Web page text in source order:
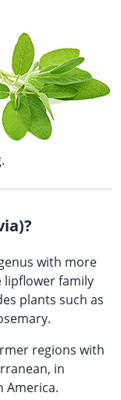
with more
lipflower family
plants such as
regions with
in
America.